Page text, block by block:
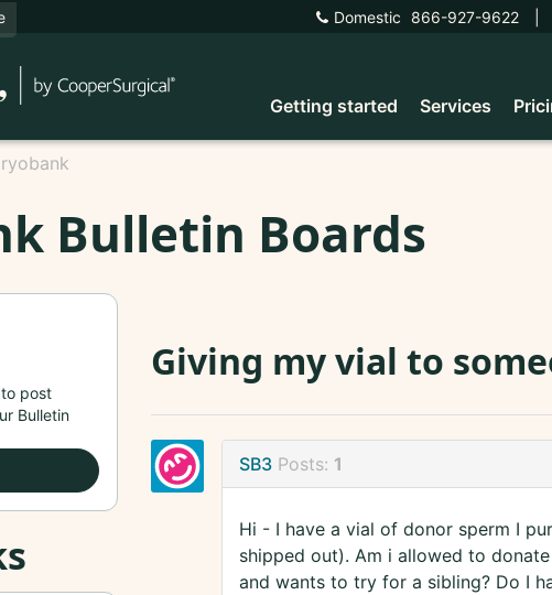
Domestic 866-927-9622
Getting started Services
Bulletin Boards
Giving my vial to
SB3 Posts: 1
Hi - I have a vial of donor sperm I
shipped out). Am i allowed to
and wants to try for a sibling? Do I
post
Bulletin